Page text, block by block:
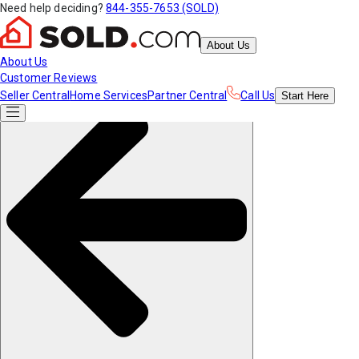
Need help deciding? 844-355-7653 (SOLD)
About Us
About Us
Customer Reviews
Seller Central Home ServicesPartner Central Call Us Start Here